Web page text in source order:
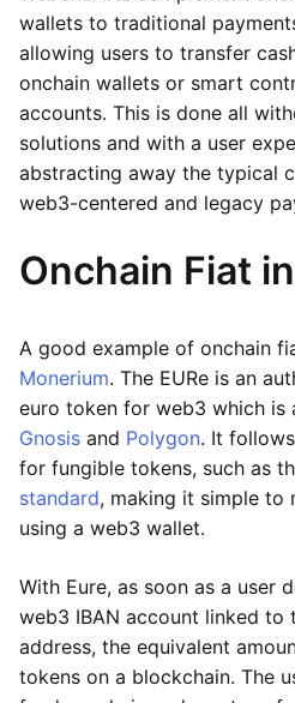
wallets to traditional
allowing users to transfer
onchain wallets or smart
accounts. This is done all
solutions and with a user
abstracting away the typical
web3-centered and legacy
Onchain Fiat
A good example of onchain
Monerium. The EURe is an
euro token for web3 which is
Gnosis and Polygon. It
for fungible tokens, such as
standard, making it simple to
using a web3 wallet.
With Eure, as soon as a user
web3 IBAN account linked to
address, the equivalent
tokens on a blockchain. The